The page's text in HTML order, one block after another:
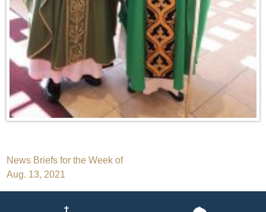
Post
navigation
News Briefs for the Week of
Aug. 13, 2021